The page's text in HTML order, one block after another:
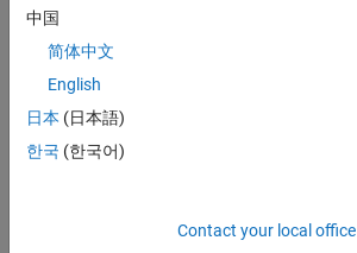
Economics and Computational Finance
Electronics
General Interest
Image and Video Processing
Linear Algebra
中国
简体中文
English
日本 (日本語)
한국 (한국어)
Contact your local office